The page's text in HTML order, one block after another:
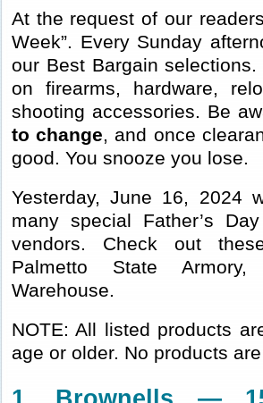
At the request of our
Week”. Every Sunday
our Best Bargain
on firearms, hardware,
shooting accessories. Be
to change, and once
good. You snooze you lose.
Yesterday, June 16, 2024
many special Father’s
vendors. Check out
Palmetto State Armory,
Warehouse.
NOTE: All listed products
age or older. No products